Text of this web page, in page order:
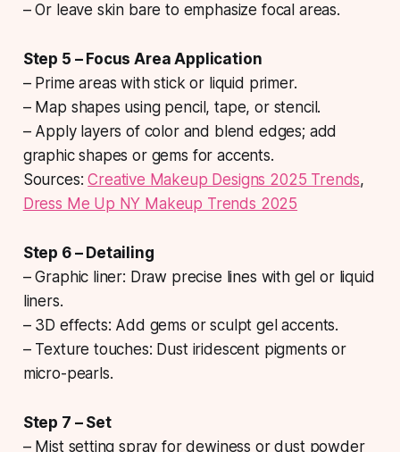
– Or leave skin bare to emphasize focal areas.
Step 5 – Focus Area Application
– Prime areas with stick or liquid primer.
– Map shapes using pencil, tape, or stencil.
– Apply layers of color and blend edges; add
graphic shapes or gems for accents.
Sources:Creative Makeup Designs 2025 Trends,
Dress Me Up NY Makeup Trends 2025
Step 6 – Detailing
– Graphic liner: Draw precise lines with gel or liquid
liners.
– 3D effects: Add gems or sculpt gel accents.
– Texture touches: Dust iridescent pigments or
micro-pearls.
Step 7 – Set
– Mist setting spray for dewiness or dust powder